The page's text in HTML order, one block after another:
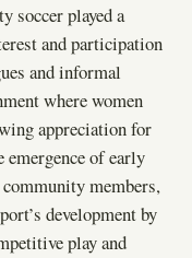
soccer played a
and participation
and informal
where women
appreciation for
emergence of early
members,
development by
play and